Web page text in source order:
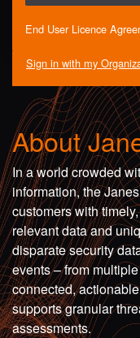
End User Licence
Sign in with my
About
In a world crowded
information, the
customers with
relevant data and
disparate security
events – from
connected,
supports granular
assessments.